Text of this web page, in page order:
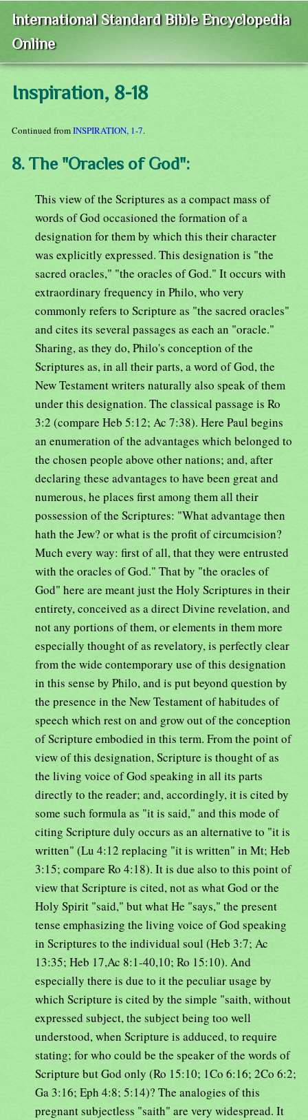
International Standard Bible Encyclopedia
Online
Inspiration, 8-18
Continued fromINSPIRATION, 1-7.
8. The "Oracles of God":
This view of the Scriptures as a compact mass of
words of God occasioned the formation of a
designation for them by which this their character
was explicitly expressed. This designation is "the
sacred oracles," "the oracles of God." It occurs with
extraordinary frequency in Philo, who very
commonly refers to Scripture as "the sacred oracles"
and cites its several passages as each an "oracle."
Sharing, as they do, Philo's conception of the
Scriptures as, in all their parts, a word of God, the
New Testament writers naturally also speak of them
under this designation. The classical passage is Ro
3:2 (compare Heb 5:12; Ac 7:38). Here Paul begins
an enumeration of the advantages which belonged to
the chosen people above other nations; and, after
declaring these advantages to have been great and
numerous, he places first among them all their
possession of the Scriptures: "What advantage then
hath the Jew? or what is the profit of circumcision?
Much every way: first of all, that they were entrusted
with the oracles of God." That by "the oracles of
God" here are meant just the Holy Scriptures in their
entirety, conceived as a direct Divine revelation, and
not any portions of them, or elements in them more
especially thought of as revelatory, is perfectly clear
from the wide contemporary use of this designation
in this sense by Philo, and is put beyond question by
the presence in the New Testament of habitudes of
speech which rest on and grow out of the conception
of Scripture embodied in this term. From the point of
view of this designation, Scripture is thought of as
the living voice of God speaking in all its parts
directly to the reader; and, accordingly, it is cited by
some such formula as "it is said," and this mode of
citing Scripture duly occurs as an alternative to "it is
written" (Lu 4:12 replacing "it is written" in Mt; Heb
3:15; compare Ro 4:18). It is due also to this point of
view that Scripture is cited, not as what God or the
Holy Spirit "said," but what He "says," the present
tense emphasizing the living voice of God speaking
in Scriptures to the individual soul (Heb 3:7; Ac
13:35; Heb 17,Ac 8:1-40,10; Ro 15:10). And
especially there is due to it the peculiar usage by
which Scripture is cited by the simple "saith, without
expressed subject, the subject being too well
understood, when Scripture is adduced, to require
stating; for who could be the speaker of the words of
Scripture but God only (Ro 15:10; 1Co 6:16; 2Co 6:2;
Ga 3:16; Eph 4:8; 5:14)? The analogies of this
pregnant subjectless "saith" are very widespread. It